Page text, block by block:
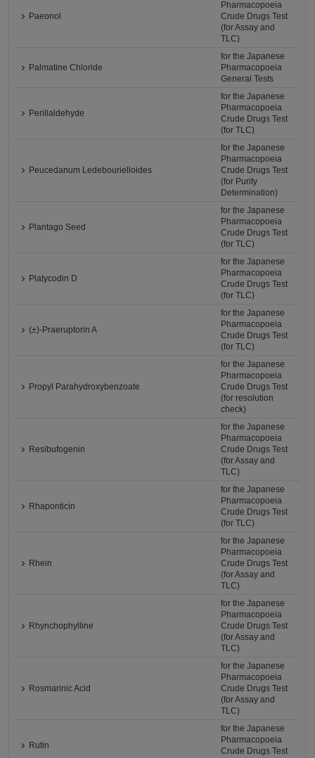
Paeonol
Pharmacopoeia
Crude Drugs Test
(for Assay and
TLC)
Palmatine Chloride
for the Japanese
Pharmacopoeia
General Tests
Perillaldehyde
for the Japanese
Pharmacopoeia
Crude Drugs Test
(for TLC)
Peucedanum Ledebourielloides
for the Japanese
Pharmacopoeia
Crude Drugs Test
(for Purity
Determination)
Plantago Seed
for the Japanese
Pharmacopoeia
Crude Drugs Test
(for TLC)
Platycodin D
for the Japanese
Pharmacopoeia
Crude Drugs Test
(for TLC)
(±)-Praeruptorin A
for the Japanese
Pharmacopoeia
Crude Drugs Test
(for TLC)
Propyl Parahydroxybenzoate
for the Japanese
Pharmacopoeia
Crude Drugs Test
(for resolution
check)
Resibufogenin
for the Japanese
Pharmacopoeia
Crude Drugs Test
(for Assay and
TLC)
Rhaponticin
for the Japanese
Pharmacopoeia
Crude Drugs Test
(for TLC)
Rhein
for the Japanese
Pharmacopoeia
Crude Drugs Test
(for Assay and
TLC)
Rhynchophylline
for the Japanese
Pharmacopoeia
Crude Drugs Test
(for Assay and
TLC)
Rosmarinic Acid
for the Japanese
Pharmacopoeia
Crude Drugs Test
(for Assay and
TLC)
Rutin
for the Japanese
Pharmacopoeia
Crude Drugs Test